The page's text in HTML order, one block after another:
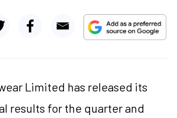
Limited has released its
results for the quarter and